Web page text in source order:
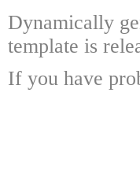
Dynamically
template is
If you have